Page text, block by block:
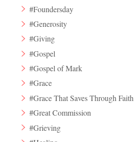
#Foundersday
#Generosity
#Giving
#Gospel
#Gospel of Mark
#Grace
#Grace That Saves Through Faith
#Great Commission
#Grieving